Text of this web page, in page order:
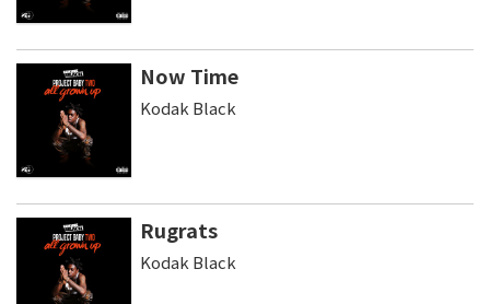
Now Time
Kodak Black
Rugrats
Kodak Black